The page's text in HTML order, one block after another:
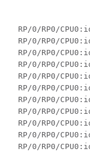
RP/0/RP0/
RP/0/RP0/
RP/0/RP0/
RP/0/RP0/
RP/0/RP0/
RP/0/RP0/
RP/0/RP0/
RP/0/RP0/
RP/0/RP0/
RP/0/RP0/
RP/0/RP0/